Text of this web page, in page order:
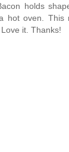
holds
hot oven. This
it. Thanks!